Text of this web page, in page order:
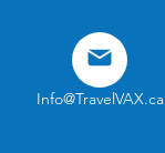
Info@TravelVAX.ca